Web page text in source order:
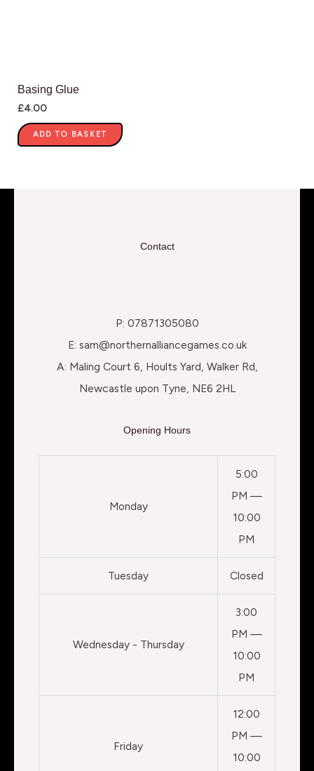
Basing Glue
£4.00
ADD TO BASKET
Contact
P: 07871305080
E: sam@northernalliancegames.co.uk
A: Maling Court 6, Hoults Yard, Walker Rd,
Newcastle upon Tyne, NE6 2HL
Opening Hours
Monday
5:00
PM —
10:00
PM
Tuesday Closed
Wednesday - Thursday
3:00
PM —
10:00
PM
Friday
12:00
PM —
10:00